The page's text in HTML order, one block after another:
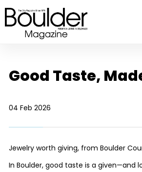
Good Taste,
04 Feb 2026
Jewelry worth giving, from Boulder
In Boulder, good taste is a given—and